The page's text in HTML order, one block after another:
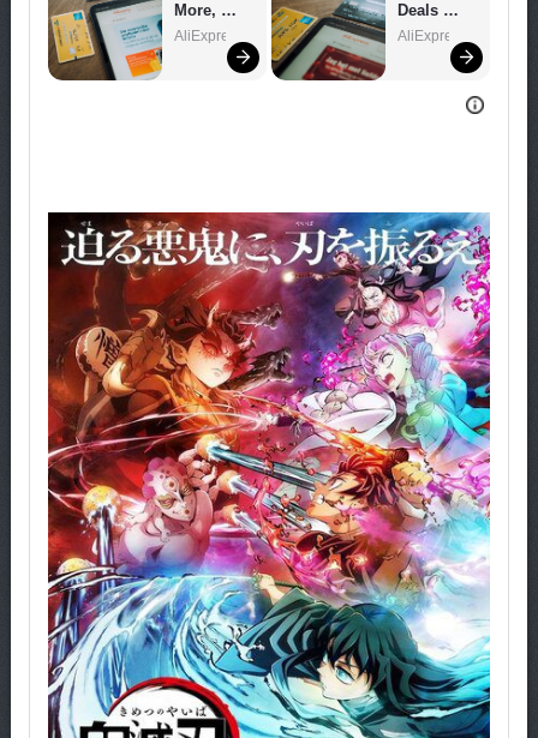
More,
Spend
Explore
AliExpress
Deals
Await –
AliExpress